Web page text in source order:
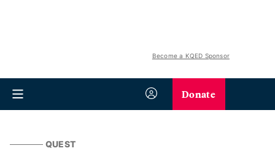
Become a KQED Sponsor
Donate
QUEST